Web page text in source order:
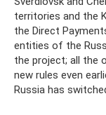
territories and the
the Direct
entities of the
the project; all the
new rules even
Russia has